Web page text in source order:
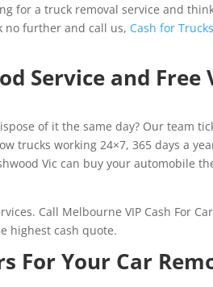
for a truck removal service and
no further and call us, Cash for Trucks
Service and Free
of it the same day? Our team
trucks working 24×7, 365 days a
Vic can buy your automobile
Call Melbourne VIP Cash For
highest cash quote.
For Your Car